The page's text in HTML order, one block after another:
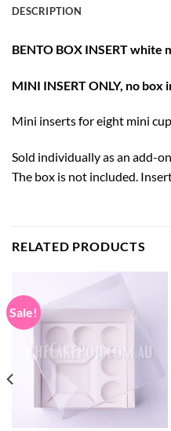
DESCRIPTION
BENTO BOX INSERT white
MINI INSERT ONLY, no box
Mini inserts for eight mini
Sold individually as an add-
The box is not included.
RELATED PRODUCTS
Sale!